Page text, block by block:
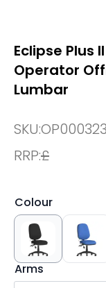
Eclipse Plus
Operator
Lumbar
SKU:OP000323
RRP:£
Colour
Arms